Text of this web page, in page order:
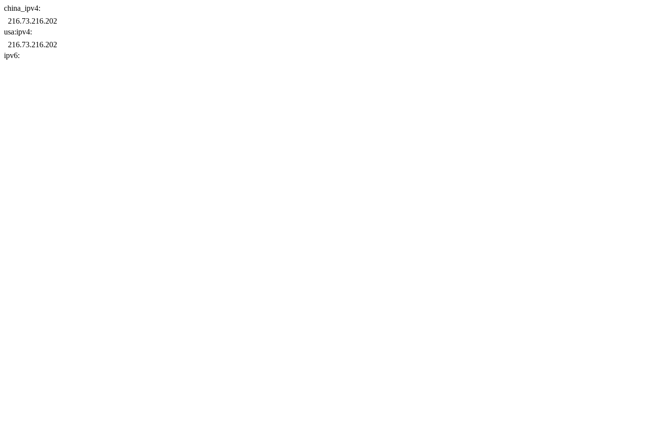
china_ipv4:
usa:ipv4:
ipv6: